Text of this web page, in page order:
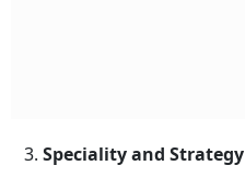
3. Speciality and Strategy